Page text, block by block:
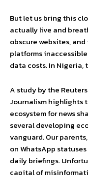
But let us bring this
actually live and
obscure websites,
platforms
data costs. In Nigeria,
A study by the
Journalism highlights
ecosystem for news
several developing
vanguard. Our
on WhatsApp
daily briefings.
capital of